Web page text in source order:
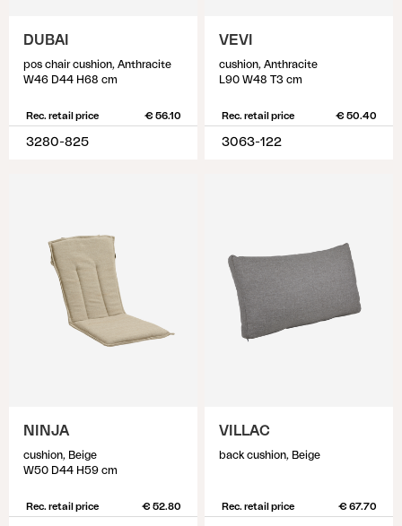
DUBAI
pos chair cushion, Anthracite
W46 D44 H68 cm
Rec. retail price € 56.10
3280-825
VEVI
cushion, Anthracite
L90 W48 T3 cm
Rec. retail price € 50.40
3063-122
NINJA
cushion, Beige
W50 D44 H59 cm
Rec. retail price € 52.80
VILLAC
back cushion, Beige
Rec. retail price € 67.70